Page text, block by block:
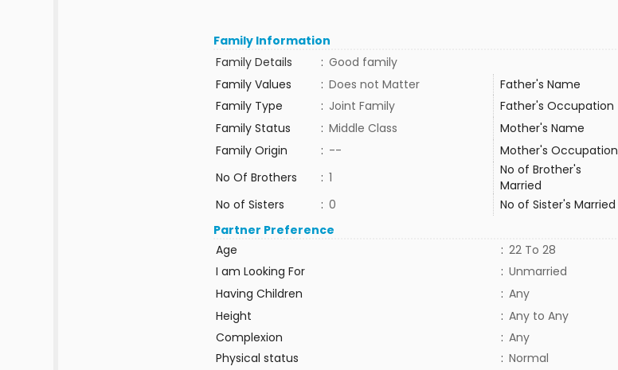
Family Information
Family Details
: Good family
Family Values
: Does not Matter Father's Name
Family Type
: Joint Family Father's Occupation
Family Status
: Middle Class Mother's Name
Family Origin
: -- Mother's Occupation
No Of Brothers
: 1
No of Brother's
Married
No of Sisters
: 0 No of Sister's Married
Partner Preference
Age
: 22 To 28
I am Looking For
: Unmarried
Having Children
: Any
Height
: Any to Any
Complexion
: Any
Physical status
: Normal